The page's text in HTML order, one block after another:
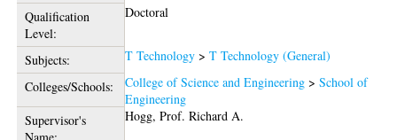
Qualification
Level:
Doctoral
Subjects: T Technology >T Technology (General)
Colleges/Schools:
College of Science and Engineering >School of
Engineering
Supervisor's
Hogg, Prof. Richard A.